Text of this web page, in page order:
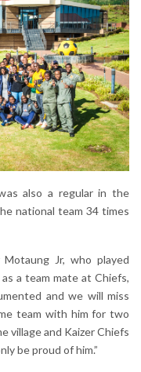
also a regular in the
national team 34 times
Jr, who played
a team mate at Chiefs,
and we will miss
team with him for two
village and Kaizer Chiefs
be proud of him.”